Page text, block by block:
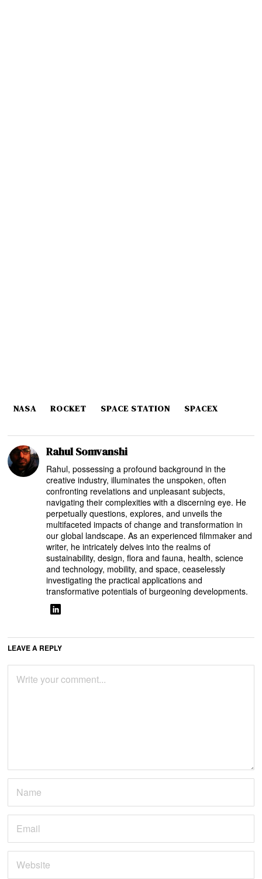
NASA ROCKET SPACE STATION SPACEX
Rahul Somvanshi
Rahul, possessing a profound background in the
creative industry, illuminates the unspoken, often
confronting revelations and unpleasant subjects,
navigating their complexities with a discerning eye. He
perpetually questions, explores, and unveils the
multifaceted impacts of change and transformation in
our global landscape. As an experienced filmmaker and
writer, he intricately delves into the realms of
sustainability, design, flora and fauna, health, science
and technology, mobility, and space, ceaselessly
investigating the practical applications and
transformative potentials of burgeoning developments.
LEAVE A REPLY